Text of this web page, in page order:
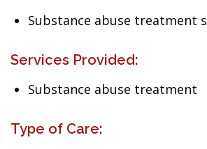
Substance abuse treatment
Services Provided:
Substance abuse treatment
Type of Care: